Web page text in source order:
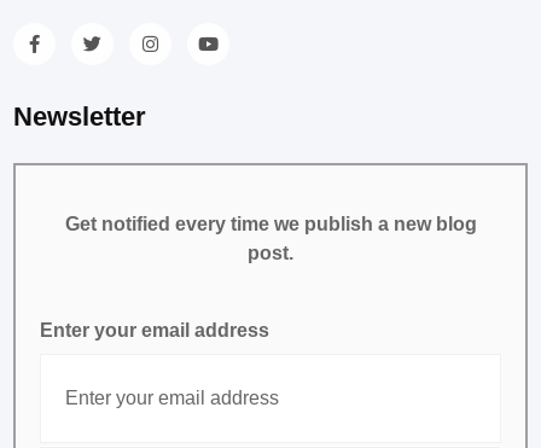
Newsletter
Get notified every time we publish a new blog
post.
Enter your email address